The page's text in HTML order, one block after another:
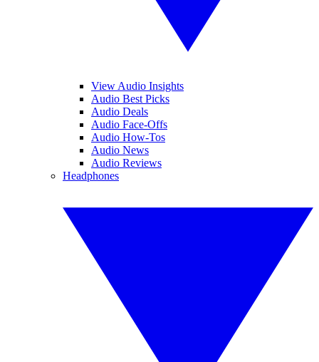
View Audio Insights
Audio Best Picks
Audio Deals
Audio Face-Offs
Audio How-Tos
Audio News
Audio Reviews
Headphones